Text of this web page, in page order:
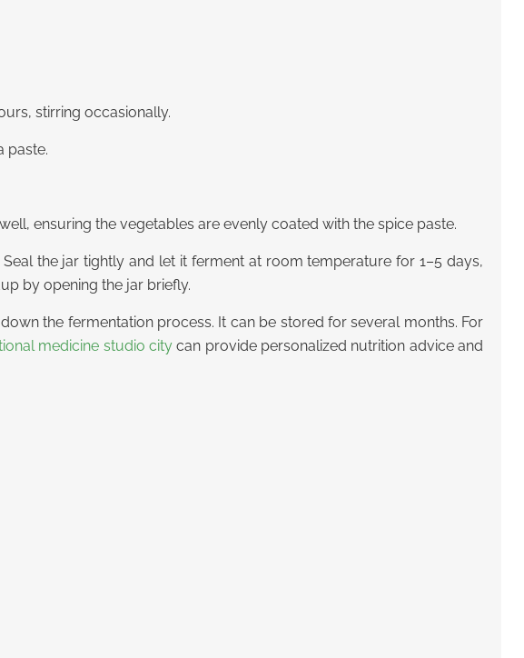
stirring occasionally.
paste.
ensuring the vegetables are evenly coated with the spice paste.
the jar tightly and let it ferment at room temperature for 1–5 days,
by opening the jar briefly.
the fermentation process. It can be stored for several months. For
medicine studio city can provide personalized nutrition advice and